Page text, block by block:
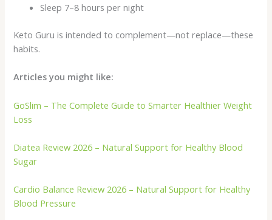
Sleep 7–8 hours per night
Keto Guru is intended to complement—not replace—these
habits.
Articles you might like:
GoSlim – The Complete Guide to Smarter Healthier Weight
Loss
Diatea Review 2026 – Natural Support for Healthy Blood
Sugar
Cardio Balance Review 2026 – Natural Support for Healthy
Blood Pressure